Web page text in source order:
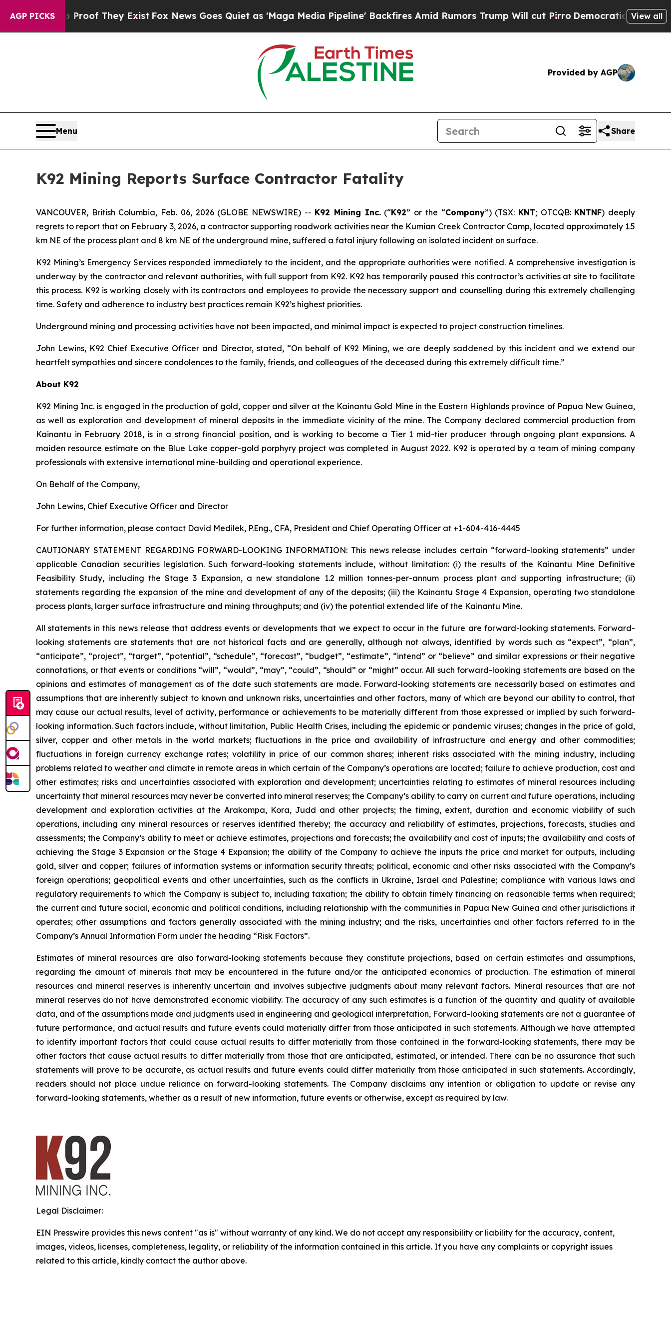
AGP PICKS
no Proof They Exist Fox News Goes Quiet as 'Maga Media Pipeline' Backfires Amid Rumors Trump Will cut PirroDemocratic Socialists ofView all
Provided by AGP
Menu Share
K92 Mining Reports Surface Contractor Fatality
VANCOUVER, British Columbia, Feb. 06, 2026 (GLOBE NEWSWIRE) -- K92 Mining Inc.(“K92” or the “Company”) (TSX: KNT; OTCQB: KNTNF) deeply
regrets to report that on February 3, 2026, a contractor supporting roadwork activities near the Kumian Creek Contractor Camp, located approximately 1.5
km NE of the process plant and 8 km NE of the underground mine, suffered a fatal injury following an isolated incident on surface.
K92 Mining’s Emergency Services responded immediately to the incident, and the appropriate authorities were notified. A comprehensive investigation is
underway by the contractor and relevant authorities, with full support from K92. K92 has temporarily paused this contractor’s activities at site to facilitate
this process. K92 is working closely with its contractors and employees to provide the necessary support and counselling during this extremely challenging
time. Safety and adherence to industry best practices remain K92’s highest priorities.
Underground mining and processing activities have not been impacted, and minimal impact is expected to project construction timelines.
John Lewins, K92 Chief Executive Officer and Director, stated, “On behalf of K92 Mining, we are deeply saddened by this incident and we extend our
heartfelt sympathies and sincere condolences to the family, friends, and colleagues of the deceased during this extremely difficult time.”
About K92
K92 Mining Inc. is engaged in the production of gold, copper and silver at the Kainantu Gold Mine in the Eastern Highlands province of Papua New Guinea,
as well as exploration and development of mineral deposits in the immediate vicinity of the mine. The Company declared commercial production from
Kainantu in February 2018, is in a strong financial position, and is working to become a Tier 1 mid-tier producer through ongoing plant expansions. A
maiden resource estimate on the Blue Lake copper-gold porphyry project was completed in August 2022. K92 is operated by a team of mining company
professionals with extensive international mine-building and operational experience.
On Behalf of the Company,
John Lewins, Chief Executive Officer and Director
For further information, please contact David Medilek, P.Eng., CFA, President and Chief Operating Officer at +1-604-416-4445
CAUTIONARY STATEMENT REGARDING FORWARD-LOOKING INFORMATION: This news release includes certain “forward-looking statements” under
applicable Canadian securities legislation. Such forward-looking statements include, without limitation: (i) the results of the Kainantu Mine Definitive
Feasibility Study, including the Stage 3 Expansion, a new standalone 1.2 million tonnes-per-annum process plant and supporting infrastructure; (ii)
statements regarding the expansion of the mine and development of any of the deposits; (iii) the Kainantu Stage 4 Expansion, operating two standalone
process plants, larger surface infrastructure and mining throughputs; and (iv) the potential extended life of the Kainantu Mine.
All statements in this news release that address events or developments that we expect to occur in the future are forward-looking statements. Forward-
looking statements are statements that are not historical facts and are generally, although not always, identified by words such as “expect”, “plan”,
“anticipate”, “project”, “target”, “potential”, “schedule”, “forecast”, “budget”, “estimate”, “intend” or “believe” and similar expressions or their negative
connotations, or that events or conditions “will”, “would”, “may”, “could”, “should” or “might” occur. All such forward-looking statements are based on the
opinions and estimates of management as of the date such statements are made. Forward-looking statements are necessarily based on estimates and
assumptions that are inherently subject to known and unknown risks, uncertainties and other factors, many of which are beyond our ability to control, that
may cause our actual results, level of activity, performance or achievements to be materially different from those expressed or implied by such forward-
looking information. Such factors include, without limitation, Public Health Crises, including the epidemic or pandemic viruses; changes in the price of gold,
silver, copper and other metals in the world markets; fluctuations in the price and availability of infrastructure and energy and other commodities;
fluctuations in foreign currency exchange rates; volatility in price of our common shares; inherent risks associated with the mining industry, including
problems related to weather and climate in remote areas in which certain of the Company’s operations are located; failure to achieve production, cost and
other estimates; risks and uncertainties associated with exploration and development; uncertainties relating to estimates of mineral resources including
uncertainty that mineral resources may never be converted into mineral reserves; the Company’s ability to carry on current and future operations, including
development and exploration activities at the Arakompa, Kora, Judd and other projects; the timing, extent, duration and economic viability of such
operations, including any mineral resources or reserves identified thereby; the accuracy and reliability of estimates, projections, forecasts, studies and
assessments; the Company’s ability to meet or achieve estimates, projections and forecasts; the availability and cost of inputs; the availability and costs of
achieving the Stage 3 Expansion or the Stage 4 Expansion; the ability of the Company to achieve the inputs the price and market for outputs, including
gold, silver and copper; failures of information systems or information security threats; political, economic and other risks associated with the Company’s
foreign operations; geopolitical events and other uncertainties, such as the conflicts in Ukraine, Israel and Palestine; compliance with various laws and
regulatory requirements to which the Company is subject to, including taxation; the ability to obtain timely financing on reasonable terms when required;
the current and future social, economic and political conditions, including relationship with the communities in Papua New Guinea and other jurisdictions it
operates; other assumptions and factors generally associated with the mining industry; and the risks, uncertainties and other factors referred to in the
Company’s Annual Information Form under the heading “Risk Factors”.
Estimates of mineral resources are also forward-looking statements because they constitute projections, based on certain estimates and assumptions,
regarding the amount of minerals that may be encountered in the future and/or the anticipated economics of production. The estimation of mineral
resources and mineral reserves is inherently uncertain and involves subjective judgments about many relevant factors. Mineral resources that are not
mineral reserves do not have demonstrated economic viability. The accuracy of any such estimates is a function of the quantity and quality of available
data, and of the assumptions made and judgments used in engineering and geological interpretation, Forward-looking statements are not a guarantee of
future performance, and actual results and future events could materially differ from those anticipated in such statements. Although we have attempted
to identify important factors that could cause actual results to differ materially from those contained in the forward-looking statements, there may be
other factors that cause actual results to differ materially from those that are anticipated, estimated, or intended. There can be no assurance that such
statements will prove to be accurate, as actual results and future events could differ materially from those anticipated in such statements. Accordingly,
readers should not place undue reliance on forward-looking statements. The Company disclaims any intention or obligation to update or revise any
forward-looking statements, whether as a result of new information, future events or otherwise, except as required by law.
Legal Disclaimer:
EIN Presswire provides this news content "as is" without warranty of any kind. We do not accept any responsibility or liability for the accuracy, content,
images, videos, licenses, completeness, legality, or reliability of the information contained in this article. If you have any complaints or copyright issues
related to this article, kindly contact the author above.